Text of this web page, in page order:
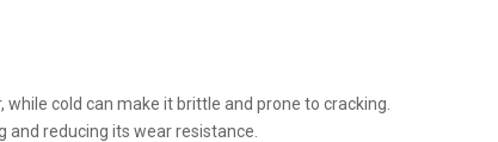
cold can make it brittle and prone to cracking.
and reducing its wear resistance.